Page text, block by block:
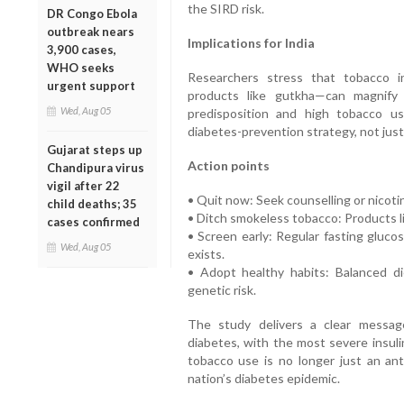
DR Congo Ebola
outbreak nears
3,900 cases,
WHO seeks
urgent support
Wed, Aug 05
Gujarat steps up
Chandipura virus
vigil after 22
child deaths; 35
cases confirmed
Wed, Aug 05
the SIRD risk.
Implications for India
Researchers stress that tobacco
products like gutkha—can
predisposition and high tobacco
diabetes-prevention strategy, not
Action points
• Quit now: Seek counselling or
• Ditch smokeless tobacco: Products
• Screen early: Regular fasting
exists.
• Adopt healthy habits: Balanced
genetic risk.
The study delivers a clear
diabetes, with the most severe
tobacco use is no longer just an
nation’s diabetes epidemic.